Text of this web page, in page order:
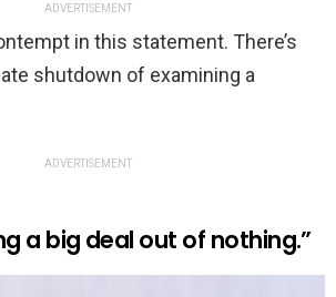
ADVERTISEMENT
in this statement. There’s
shutdown of examining a
ADVERTISEMENT
a big deal out of nothing.”